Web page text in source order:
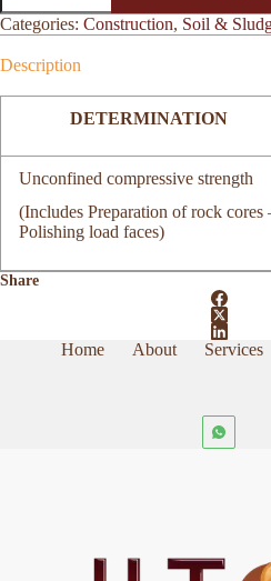
quantity
Categories: Construction, Soil &
Description
DETERMINATION
Unconfined compressive strength
(Includes Preparation of rock cores
Polishing load faces)
Share
Home About Services